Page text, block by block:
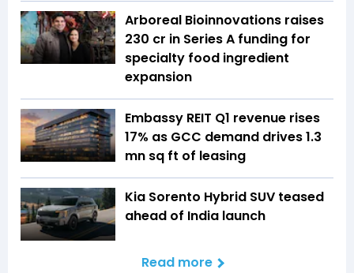
Arboreal Bioinnovations raises
₹230 cr in Series A funding for
specialty food ingredient
expansion
Embassy REIT Q1 revenue rises
17% as GCC demand drives 1.3
mn sq ft of leasing
Kia Sorento Hybrid SUV teased
ahead of India launch
Read more